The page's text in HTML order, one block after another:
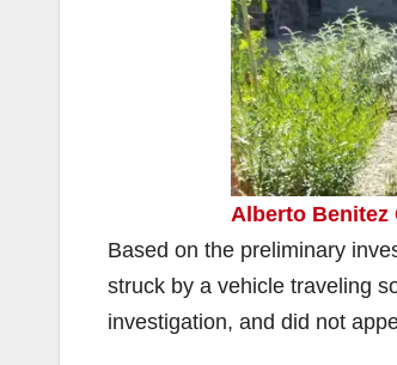
Alberto Benitez
Based on the preliminary
struck by a vehicle traveling
investigation, and did not